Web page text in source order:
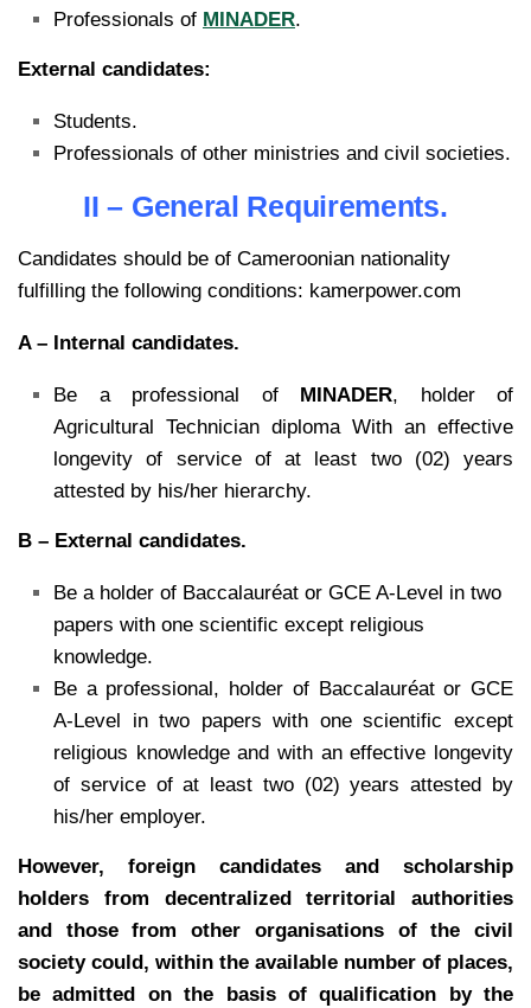
Professionals of MINADER.
External candidates:
Students.
Professionals of other ministries and civil societies.
II – General Requirements.
Candidates should be of Cameroonian nationality
fulfilling the following conditions: kamerpower.com
A – Internal candidates.
Be a professional of MINADER, holder of
Agricultural Technician diploma With an effective
longevity of service of at least two (02) years
attested by his/her hierarchy.
B – External candidates.
Be a holder of Baccalauréat or GCE A-Level in two
papers with one scientific except religious
knowledge.
Be a professional, holder of Baccalauréat or GCE
A-Level in two papers with one scientific except
religious knowledge and with an effective longevity
of service of at least two (02) years attested by
his/her employer.
However, foreign candidates and scholarship
holders from decentralized territorial authorities
and those from other organisations of the civil
society could, within the available number of places,
be admitted on the basis of qualification by the